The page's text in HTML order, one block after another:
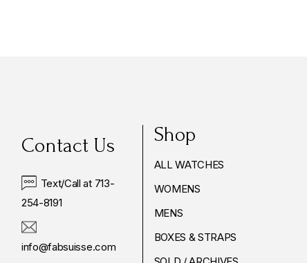
Contact Us
Text/Call at 713-
254-8191
info@fabsuisse.com
Shop
ALL WATCHES
WOMENS
MENS
BOXES & STRAPS